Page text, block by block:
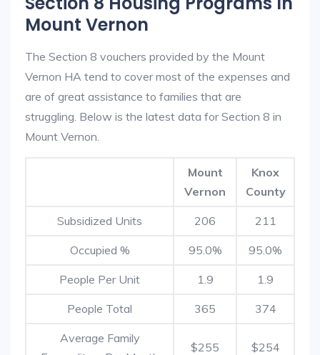
Mount Vernon
The Section 8 vouchers provided by the Mount
Vernon HA tend to cover most of the expenses and
are of great assistance to families that are
struggling. Below is the latest data for Section 8 in
Mount Vernon.
Mount
Vernon
Knox
County
Subsidized Units 206 211
Occupied % 95.0% 95.0%
People Per Unit 1.9 1.9
People Total 365 374
Average Family
$255 $254